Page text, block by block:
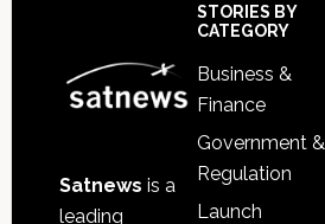
Satnews is a
leading
STORIES BY
CATEGORY
Business &
Finance
Government &
Regulation
Launch